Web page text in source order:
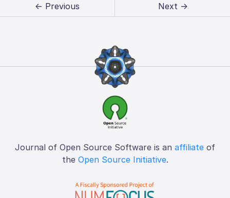
← Previous Next →
Journal of Open Source Software is an affiliate of
the Open Source Initiative.